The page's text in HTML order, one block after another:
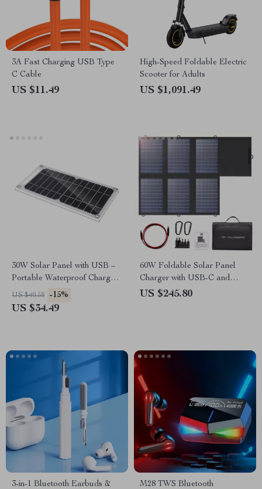
3A Fast Charging USB Type
C Cable
US $11.49
High-Speed Foldable Electric
Scooter for Adults
US $1,091.49
30W Solar Panel with USB –
Portable Waterproof Charger
for Outdoor Adventures
US $40.58 -15%
US $34.49
60W Foldable Solar Panel
Charger with USB-C and
Dual USB-A
US $245.80
3-in-1 Bluetooth Earbuds &
M28 TWS Bluetooth